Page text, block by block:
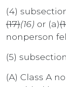
(4)
(17)(16) or (a)
nonperson
(5)
(A) Class A